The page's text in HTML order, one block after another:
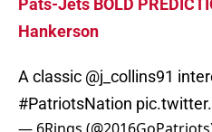
Pats-Jets BOLD
Hankerson
A classic @j_collins91
#PatriotsNation